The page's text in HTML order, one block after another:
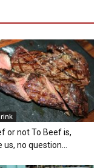
or not To Beef is,
us, no question...